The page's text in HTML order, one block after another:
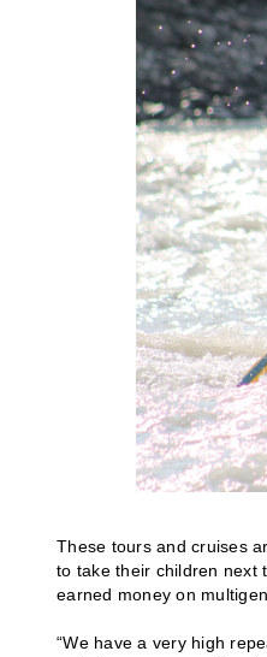
These tours and cruises
to take their children next
earned money on
“We have a very high